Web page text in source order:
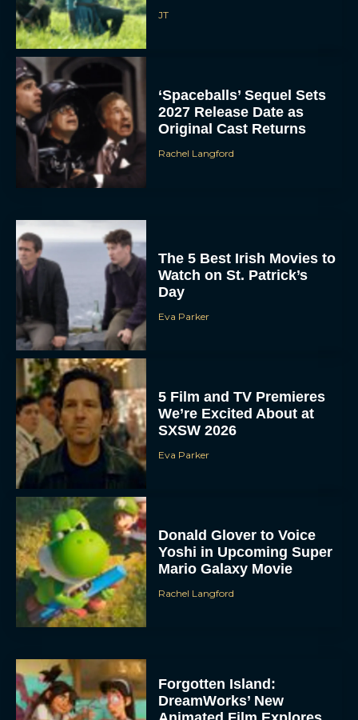
JT
‘Spaceballs’ Sequel Sets
2027 Release Date as
Original Cast Returns
Rachel Langford
The 5 Best Irish Movies to
Watch on St. Patrick’s
Day
Eva Parker
5 Film and TV Premieres
We’re Excited About at
SXSW 2026
Eva Parker
Donald Glover to Voice
Yoshi in Upcoming Super
Mario Galaxy Movie
Rachel Langford
Forgotten Island:
DreamWorks’ New